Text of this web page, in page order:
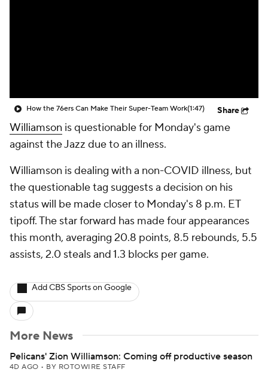
How the 76ers Can Make Their Super-Team Work(1:47) Share
Williamson is questionable for Monday's game
against the Jazz due to an illness.
Williamson is dealing with a non-COVID illness, but
the questionable tag suggests a decision on his
status will be made closer to Monday's 8 p.m. ET
tipoff. The star forward has made four appearances
this month, averaging 20.8 points, 8.5 rebounds, 5.5
assists, 2.0 steals and 1.3 blocks per game.
Add CBS Sports on Google
More News
Pelicans' Zion Williamson: Coming off productive season
4D AGO • BY ROTOWIRE STAFF